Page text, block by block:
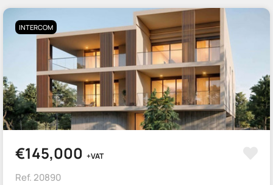
INTERCOM
€145,000 +VAT
Ref. 20890